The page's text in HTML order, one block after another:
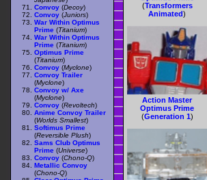
(Transformers
Animated)
Action Master
Optimus Prime
(Generation 1)
Convoy (Decoy)
Convoy (Juniors)
War Within Optimus
Prime (Titanium)
War Within Optimus
Prime (Titanium)
Optimus Prime
(Titanium)
Convoy (Myclone)
Convoy Trailer
(Myclone)
Convoy w/ Axe
(Myclone)
Convoy (Revoltech)
Anime Convoy Trailer
(Worlds Smallest)
Softimus Prime
(Reversible Plush)
Sams Club Optimus
Prime (Universe)
Convoy (Chono-Q)
Metallic Convoy
(Chono-Q)